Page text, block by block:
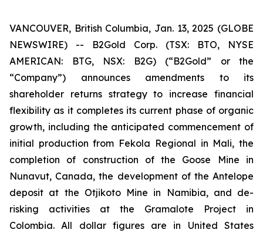
VANCOUVER, British Columbia, Jan. 13, 2025 (GLOBE
NEWSWIRE) -- B2Gold Corp. (TSX: BTO, NYSE
AMERICAN: BTG, NSX: B2G) (“B2Gold” or the
“Company”) announces amendments to its
shareholder returns strategy to increase financial
flexibility as it completes its current phase of organic
growth, including the anticipated commencement of
initial production from Fekola Regional in Mali, the
completion of construction of the Goose Mine in
Nunavut, Canada, the development of the Antelope
deposit at the Otjikoto Mine in Namibia, and de-
risking activities at the Gramalote Project in
Colombia. All dollar figures are in United States